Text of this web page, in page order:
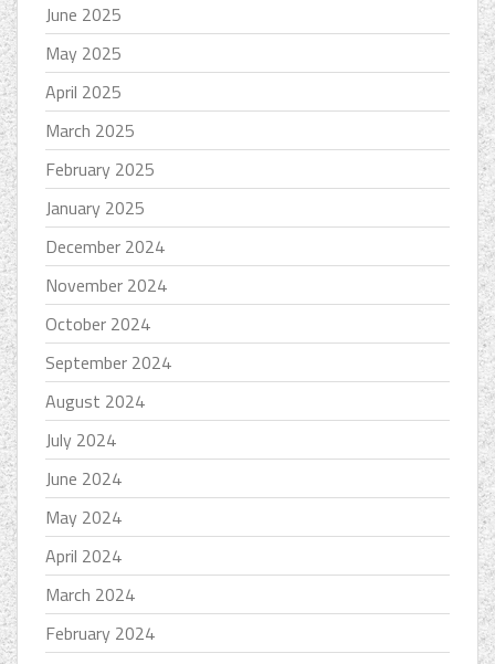
June 2025
May 2025
April 2025
March 2025
February 2025
January 2025
December 2024
November 2024
October 2024
September 2024
August 2024
July 2024
June 2024
May 2024
April 2024
March 2024
February 2024